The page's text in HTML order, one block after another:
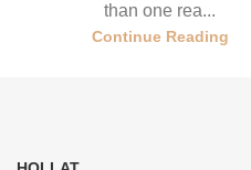
than one rea...
Continue Reading